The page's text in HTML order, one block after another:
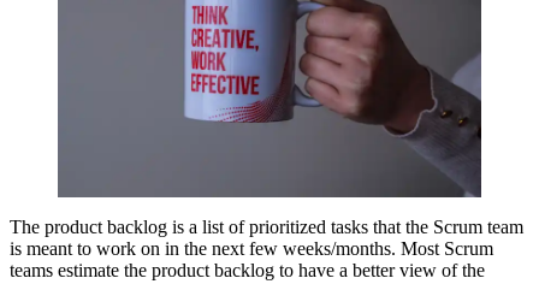
The product backlog is a list of prioritized tasks that the Scrum team
is meant to work on in the next few weeks/months. Most Scrum
teams estimate the product backlog to have a better view of the